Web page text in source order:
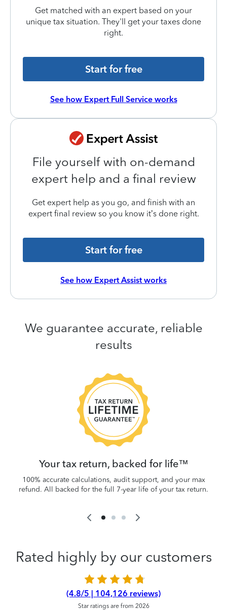
Get matched with an expert based on your
unique tax situation. They'll get your taxes done
right.
Start for free
See how Expert Full Service works
File yourself with on-demand
expert help and a final review
Get expert help as you go, and finish with an
expert final review so you know it’s done right.
Start for free
See how Expert Assist works
We guarantee accurate, reliable
results
Your tax return, backed for life™
100% accurate calculations, audit support, and your max
refund. All backed for the full 7-year life of your tax return.
Rated highly by our customers
(4.8/5 | 104,126 reviews)
Star ratings are from 2026